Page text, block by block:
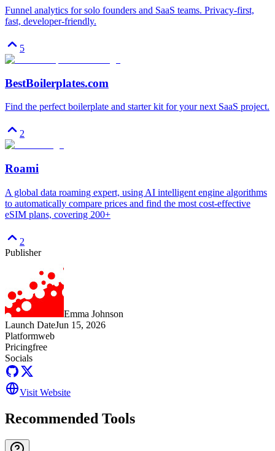
Funnel analytics for solo founders and SaaS teams. Privacy-first,
fast, developer-friendly.
5
BestBoilerplates.com
Find the perfect boilerplate and starter kit for your next SaaS project.
2
Roami
A global data roaming expert, using AI intelligent engine algorithms
to automatically compare prices and find the most cost-effective
eSIM plans, covering 200+
2
Publisher
Emma Johnson
Launch DateJun 15, 2026
Platformweb
Pricingfree
Socials
Visit Website
Recommended Tools